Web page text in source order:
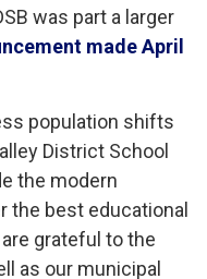
was part a larger
made April
population shifts
District School
the modern
the best educational
grateful to the
as our municipal